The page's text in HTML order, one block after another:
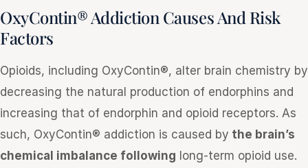
OxyContin® Addiction Causes And Risk
Factors
Opioids, including OxyContin®, alter brain chemistry by
decreasing the natural production of endorphins and
increasing that of endorphin and opioid receptors. As
such, OxyContin® addiction is caused by the brain’s
chemical imbalance following long-term opioid use.